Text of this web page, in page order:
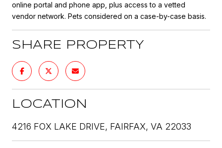
online portal and phone app, plus access to a vetted
vendor network. Pets considered on a case-by-case basis.
SHARE PROPERTY
LOCATION
4216 FOX LAKE DRIVE, FAIRFAX, VA 22033